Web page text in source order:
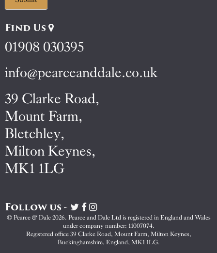
Find Us
01908 030395
info@pearceanddale.co.uk
39 Clarke Road,
Mount Farm,
Bletchley,
Milton Keynes,
MK1 1LG
Follow us -
Visit
Pearce
&
Dale
on
Visit
Pearce
&
Dale
on
Visit
Pearce
&
Dale
on
© Pearce & Dale 2026. Pearce and Dale Ltd is registered in England and Wales
under company number: 11007074.
Registered office 39 Clarke Road, Mount Farm, Milton Keynes,
Buckinghamshire, England, MK1 1LG.